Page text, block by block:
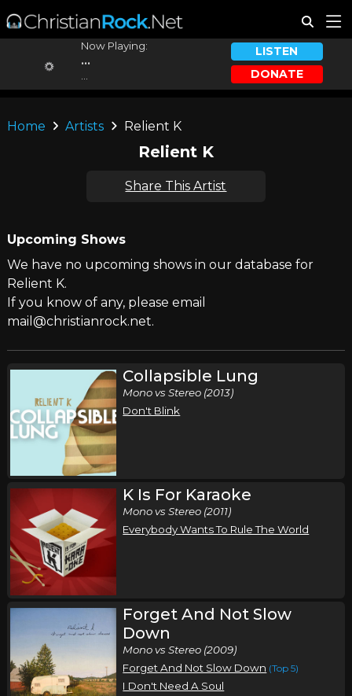
Now Playing:
...
LISTEN
DONATE
Home Artists Relient K
Relient K
Share This Artist
Upcoming Shows
We have no upcoming shows in our database for
Relient K.
If you know of any, please email
mail@christianrock.net.
Collapsible Lung
Mono vs Stereo (2013)
Don't Blink
K Is For Karaoke
Mono vs Stereo (2011)
Everybody Wants To Rule The World
Forget And Not Slow
Down
Mono vs Stereo (2009)
Forget And Not Slow Down (Top 5)
I Don't Need A Soul